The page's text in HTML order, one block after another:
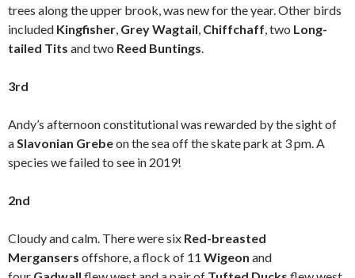
trees along the upper brook, was new for the year. Other birds
included Kingfisher, Grey Wagtail, Chiffchaff, two Long-
tailed Tits and two Reed Buntings.
3rd
Andy’s afternoon constitutional was rewarded by the sight of
aSlavonian Grebeon the sea off the skate park at 3 pm. A
species we failed to see in 2019!
2nd
Cloudy and calm. There were six Red-breasted
Mergansers offshore, a flock of 11 Wigeon and